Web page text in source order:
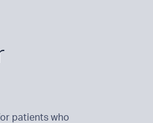
patients who